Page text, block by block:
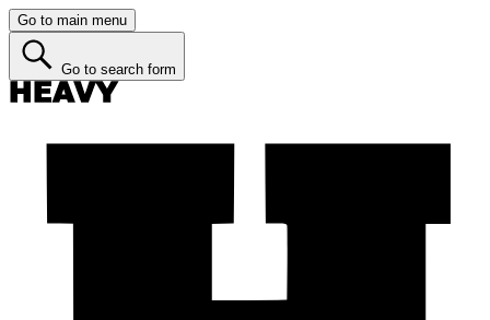
Go to main menu
Go to search form